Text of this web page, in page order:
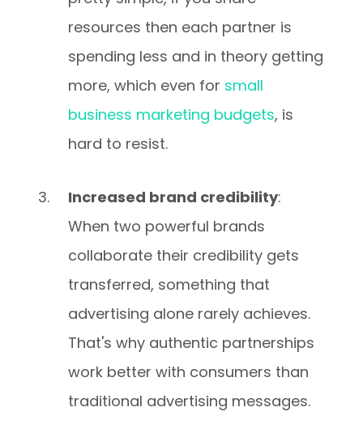
resources then each partner is
spending less and in theory getting
more, which even for small
business marketing budgets, is
hard to resist.
Increased brand credibility:
When two powerful brands
collaborate their credibility gets
transferred, something that
advertising alone rarely achieves.
That's why authentic partnerships
work better with consumers than
traditional advertising messages.